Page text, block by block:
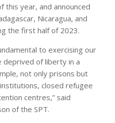
this year, and announced
Nicaragua, and
the first half of 2023.
to exercising our
of liberty in a
not only prisons but
closed refugee
centres,” said
of the SPT.